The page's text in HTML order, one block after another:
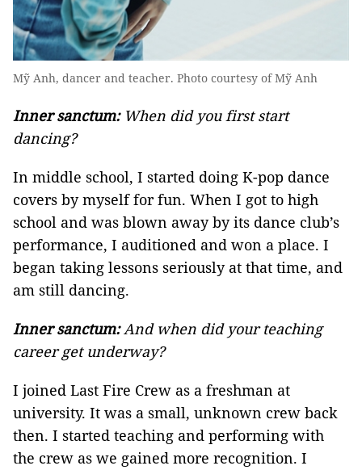
Mỹ Anh, dancer and teacher. Photo courtesy of Mỹ Anh
Inner sanctum:When did you first start
dancing?
In middle school, I started doing K-pop dance
covers by myself for fun. When I got to high
school and was blown away by its dance club’s
performance, I auditioned and won a place. I
began taking lessons seriously at that time, and
am still dancing.
Inner sanctum:And when did your teaching
career get underway?
I joined Last Fire Crew as a freshman at
university. It was a small, unknown crew back
then. I started teaching and performing with
the crew as we gained more recognition. I